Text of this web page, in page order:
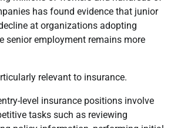
has found evidence that junior
at organizations adopting
senior employment remains more
relevant to insurance.
level insurance positions involve
tasks such as reviewing